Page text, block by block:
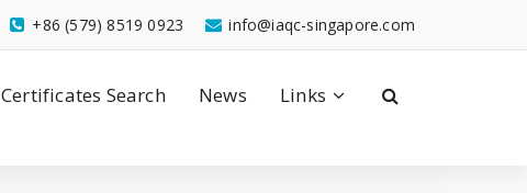
info@iaqc-singapore.com
+86 (579) 8519 0923
Certificates Search News Links